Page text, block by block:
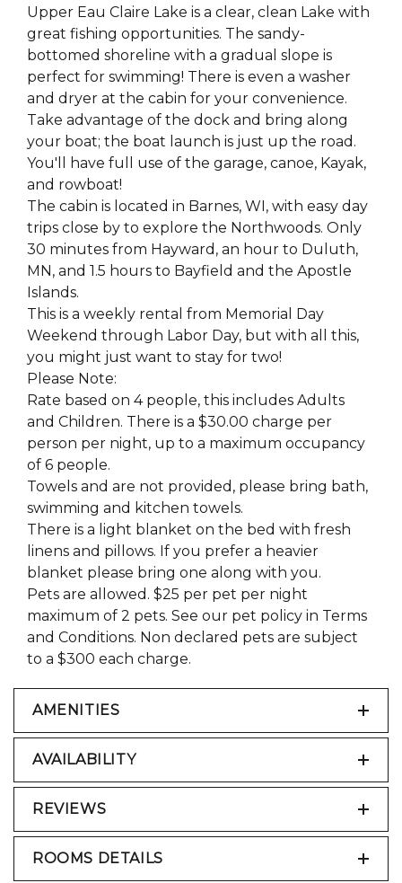
Upper Eau Claire Lake is a clear, clean Lake with
great fishing opportunities. The sandy-
bottomed shoreline with a gradual slope is
perfect for swimming! There is even a washer
and dryer at the cabin for your convenience.
Take advantage of the dock and bring along
your boat; the boat launch is just up the road.
You'll have full use of the garage, canoe, Kayak,
and rowboat!
The cabin is located in Barnes, WI, with easy day
trips close by to explore the Northwoods. Only
30 minutes from Hayward, an hour to Duluth,
MN, and 1.5 hours to Bayfield and the Apostle
Islands.
This is a weekly rental from Memorial Day
Weekend through Labor Day, but with all this,
you might just want to stay for two!
Please Note:
Rate based on 4 people, this includes Adults
and Children. There is a $30.00 charge per
person per night, up to a maximum occupancy
of 6 people.
Towels and are not provided, please bring bath,
swimming and kitchen towels.
There is a light blanket on the bed with fresh
linens and pillows. If you prefer a heavier
blanket please bring one along with you.
Pets are allowed. $25 per pet per night
maximum of 2 pets. See our pet policy in Terms
and Conditions. Non declared pets are subject
to a $300 each charge.
AMENITIES
AVAILABILITY
REVIEWS
ROOMS DETAILS